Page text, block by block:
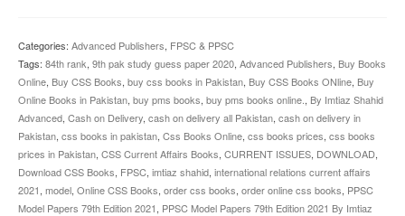
Categories: Advanced Publishers, FPSC & PPSC
Tags: 84th rank, 9th pak study guess paper 2020, Advanced Publishers, Buy Books
Online, Buy CSS Books, buy css books in Pakistan, Buy CSS Books ONline, Buy
Online Books in Pakistan, buy pms books, buy pms books online. , By Imtiaz Shahid
Advanced, Cash on Delivery, cash on delivery all Pakistan, cash on delivery in
Pakistan, css books in pakistan, Css Books Online, css books prices, css books
prices in Pakistan, CSS Current Affairs Books, CURRENT ISSUES, DOWNLOAD,
Download CSS Books, FPSC, imtiaz shahid, international relations current affairs
2021, model, Online CSS Books, order css books, order online css books, PPSC
Model Papers 79th Edition 2021, PPSC Model Papers 79th Edition 2021 By Imtiaz